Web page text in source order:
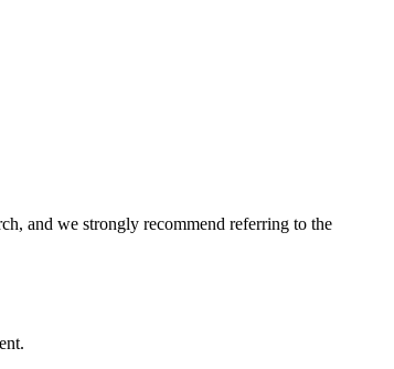
and we strongly recommend referring to the